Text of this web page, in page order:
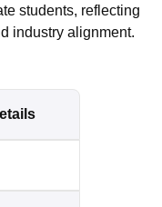
students, reflecting
industry alignment.